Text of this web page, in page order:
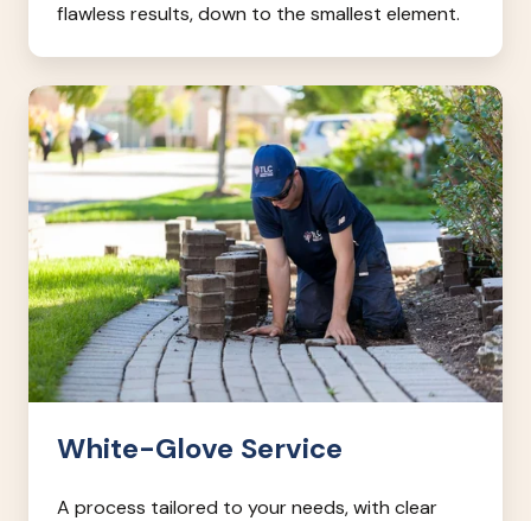
flawless results, down to the smallest element.
White-Glove Service
A process tailored to your needs, with clear